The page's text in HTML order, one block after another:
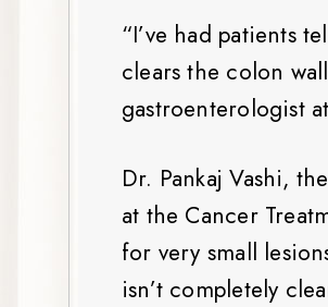
“I’ve had patients
clears the colon
gastroenterologist
Dr. Pankaj Vashi,
at the Cancer
for very small
isn’t completely